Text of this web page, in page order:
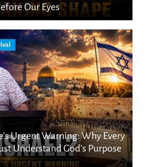
Our Eyes
Urgent Warning: Why Every
Understand God’s Purpose